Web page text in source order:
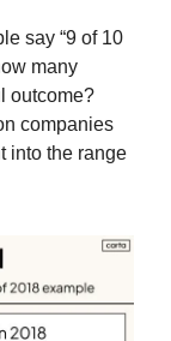
say “9 of 10
many
outcome?
companies
into the range